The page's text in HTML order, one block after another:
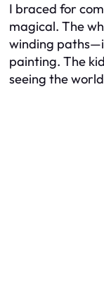
I braced for
magical. The
winding
painting. The
seeing the